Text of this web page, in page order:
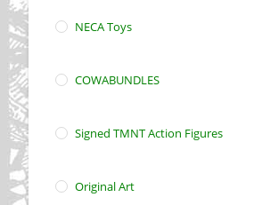
NECA Toys
COWABUNDLES
Signed TMNT Action Figures
Original Art